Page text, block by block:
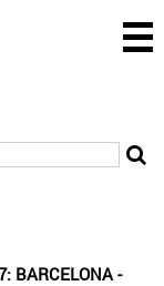
BARCELONA -